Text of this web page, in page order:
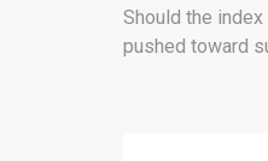
Should the
pushed toward